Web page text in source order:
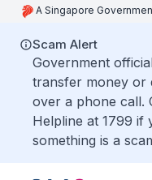
A Singapore
Scam Alert
Government
transfer money or
over a phone call.
Helpline at 1799 if
something is a